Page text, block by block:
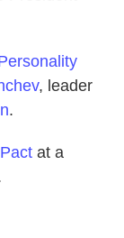
, leader
.
at a